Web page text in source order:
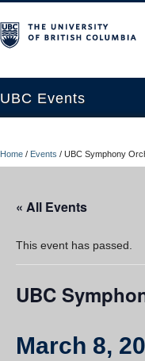
UBC Events
UBC Connects at Robson
Contact Us
Resources
Home / Events / UBC Symphony
« All Events
This event has passed.
UBC
March 8,